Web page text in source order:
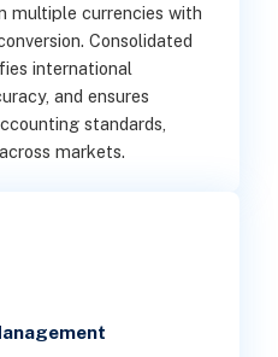
multiple currencies with
Consolidated
international
and ensures
standards,
markets.